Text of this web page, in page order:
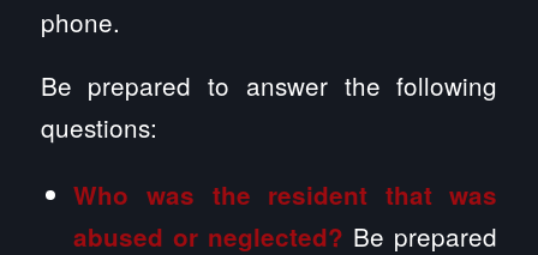
phone.
Be prepared to answer the following
questions:
Who was the resident that was
abused or neglected? Be prepared